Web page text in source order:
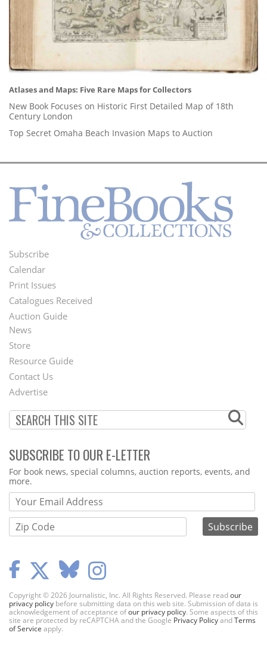
Atlases and Maps: Five Rare Maps for Collectors
New Book Focuses on Historic First Detailed Map of 18th
Century London
Top Secret Omaha Beach Invasion Maps to Auction
Footer
Menu
Subscribe
Calendar
Print Issues
Catalogues Received
Auction Guide
Second
Footer
Menu
News
Store
Resource Guide
Contact Us
Advertise
SUBSCRIBE TO OUR E-LETTER
Webform
For book news, special columns, auction reports, events, and
more.
Copyright © 2026 Journalistic, Inc. All Rights Reserved. Please readour
privacy policy before submitting data on this web site. Submission of data is
acknowledgement of acceptance ofour privacy policy. Some aspects of this
site are protected by reCAPTCHA and the Google Privacy PolicyandTerms
of Service apply.